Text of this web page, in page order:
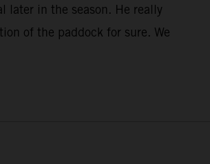
later in the season. He really
of the paddock for sure. We